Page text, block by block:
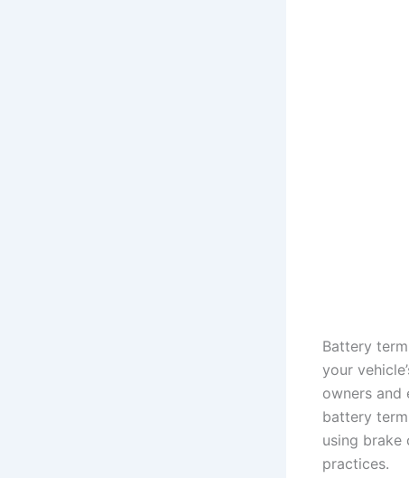
Battery
your
owners and
battery
using brake
practices.